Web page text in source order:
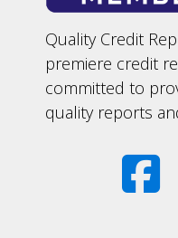
Quality Credit
premiere credit
committed to
quality reports